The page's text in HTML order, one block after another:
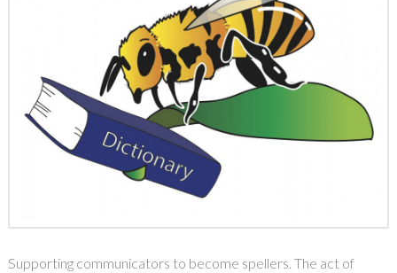
Supporting communicators to become spellers. The act of